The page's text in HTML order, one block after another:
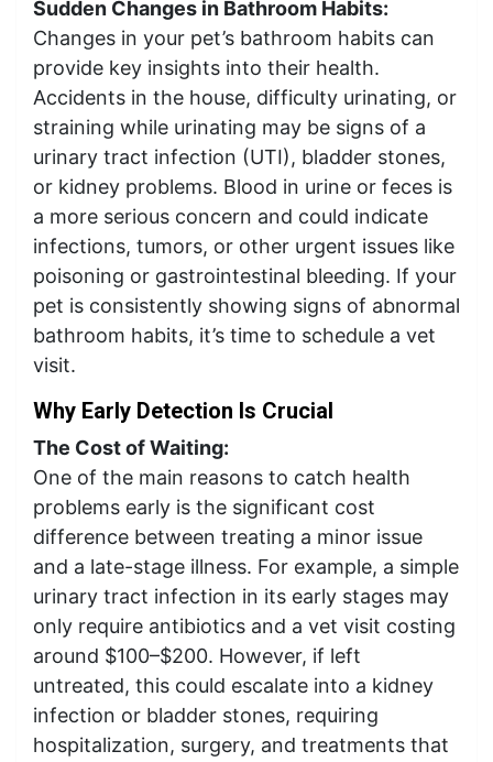
Sudden Changes in Bathroom Habits:
Changes in your pet’s bathroom habits can
provide key insights into their health.
Accidents in the house, difficulty urinating, or
straining while urinating may be signs of a
urinary tract infection (UTI), bladder stones,
or kidney problems. Blood in urine or feces is
a more serious concern and could indicate
infections, tumors, or other urgent issues like
poisoning or gastrointestinal bleeding. If your
pet is consistently showing signs of abnormal
bathroom habits, it’s time to schedule a vet
visit.
Why Early Detection Is Crucial
The Cost of Waiting:
One of the main reasons to catch health
problems early is the significant cost
difference between treating a minor issue
and a late-stage illness. For example, a simple
urinary tract infection in its early stages may
only require antibiotics and a vet visit costing
around $100–$200. However, if left
untreated, this could escalate into a kidney
infection or bladder stones, requiring
hospitalization, surgery, and treatments that